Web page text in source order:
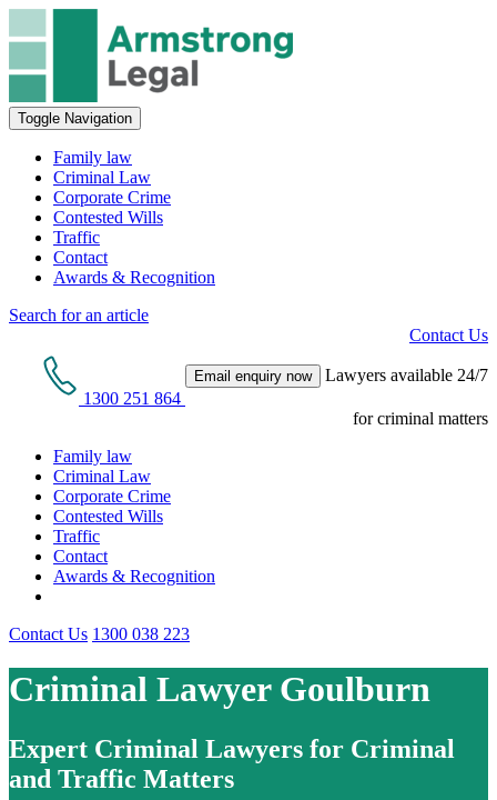
Toggle Navigation
Family law
Criminal Law
Corporate Crime
Contested Wills
Traffic
Contact
Awards & Recognition
Search for an article
Contact Us
1300 251 864
Email enquiry now Lawyers available 24/7
for criminal matters
Family law
Criminal Law
Corporate Crime
Contested Wills
Traffic
Contact
Awards & Recognition
Contact Us 1300 038 223
Criminal Lawyer Goulburn
Expert Criminal Lawyers for Criminal
and Traffic Matters